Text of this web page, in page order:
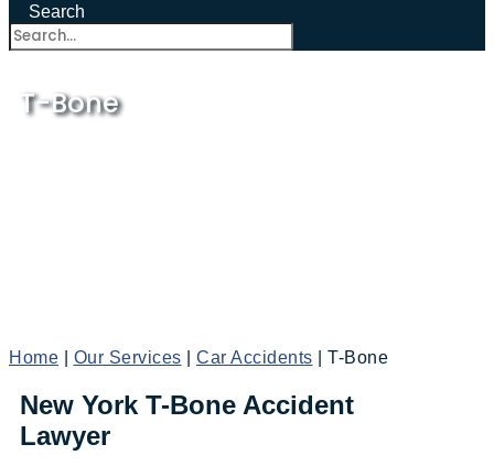
Search
T-Bone
Home Our Services Car Accidents T-Bone
New York T-Bone Accident
Lawyer